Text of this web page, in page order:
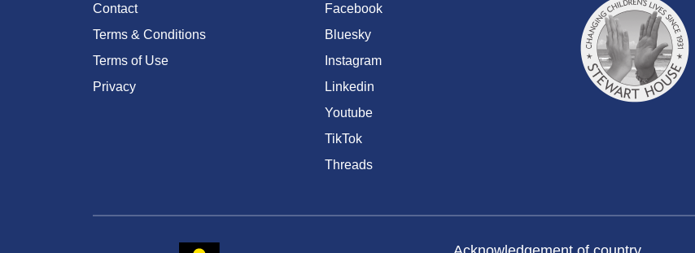
Contact
Terms & Conditions
Terms of Use
Privacy
Facebook
Bluesky
Instagram
Linkedin
Youtube
TikTok
Threads